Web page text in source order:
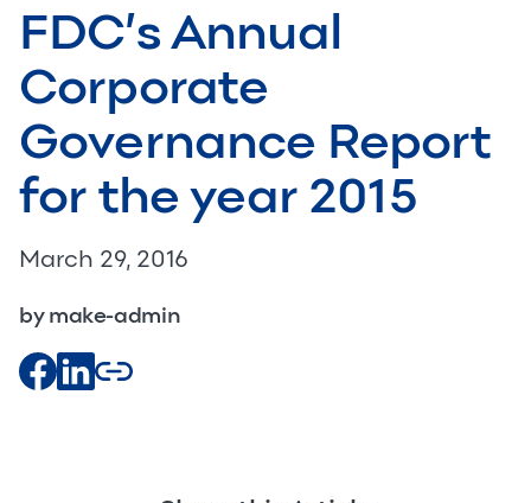
FDC’s Annual
Corporate
Governance Report
for the year 2015
March 29, 2016
by make-admin